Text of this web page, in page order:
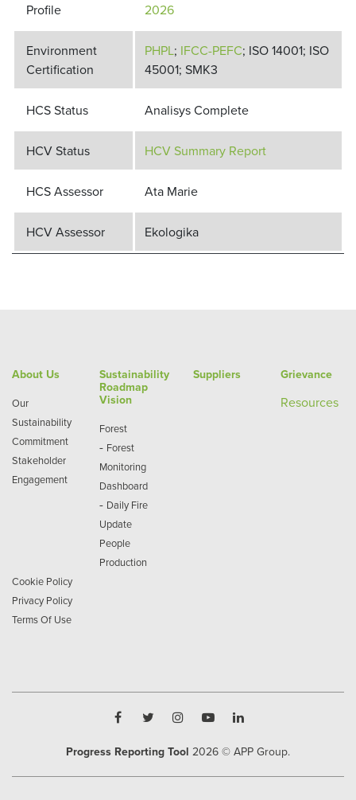
Profile 2026
Environment
Certification
PHPL; IFCC-PEFC; ISO 14001; ISO
45001; SMK3
HCS Status Analisys Complete
HCV Status HCV Summary Report
HCS Assessor Ata Marie
HCV Assessor Ekologika
About Us
Our
Sustainability
Commitment
Stakeholder
Engagement
Sustainability
Roadmap
Vision
Forest
- Forest
Monitoring
Dashboard
- Daily Fire
Update
People
Production
Suppliers Grievance
Resources
Cookie Policy
Privacy Policy
Terms Of Use
Progress Reporting Tool 2026 © APP Group.